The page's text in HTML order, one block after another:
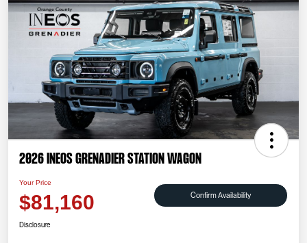
2026 INEOS Grenadier Station Wagon
Your Price
$81,160 Confirm Availability
Disclosure